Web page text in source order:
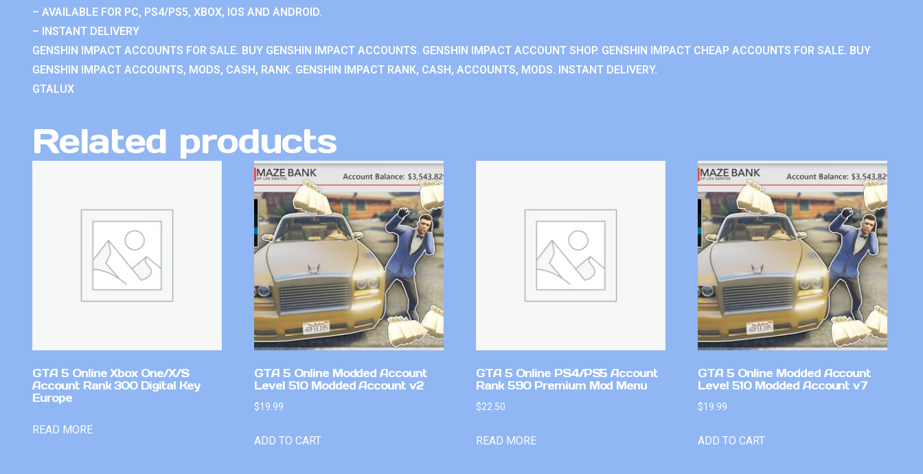
– AVAILABLE FOR PC, PS4/PS5, XBOX, IOS AND ANDROID.
– INSTANT DELIVERY
GENSHIN IMPACT ACCOUNTS FOR SALE. BUY GENSHIN IMPACT ACCOUNTS. GENSHIN IMPACT ACCOUNT SHOP. GENSHIN IMPACT CHEAP ACCOUNTS FOR SALE. BUY
GENSHIN IMPACT ACCOUNTS, MODS, CASH, RANK. GENSHIN IMPACT RANK, CASH, ACCOUNTS, MODS. INSTANT DELIVERY.
GTALUX
Related products
GTA 5 Online Xbox One/X/S
Account Rank 300 Digital Key
Europe
READ MORE
GTA 5 Online Modded Account
Level 510 Modded Account v2
$19.99
ADD TO CART
GTA 5 Online PS4/PS5 Account
Rank 590 Premium Mod Menu
$22.50
READ MORE
GTA 5 Online Modded Account
Level 510 Modded Account v7
$19.99
ADD TO CART